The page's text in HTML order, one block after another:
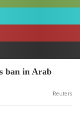
ban in Arab
Reuters